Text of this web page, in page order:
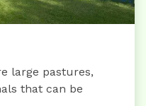
large pastures,
that can be